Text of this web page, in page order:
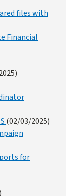
files with
Financial
(02/03/2025)
for